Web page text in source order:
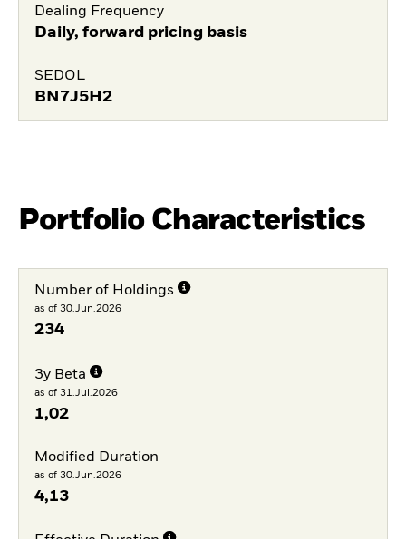
Dealing Frequency
Daily, forward pricing basis
SEDOL
BN7J5H2
Portfolio Characteristics
Number of Holdings
as of 30.Jun.2026
234
3y Beta
as of 31.Jul.2026
1,02
Modified Duration
as of 30.Jun.2026
4,13